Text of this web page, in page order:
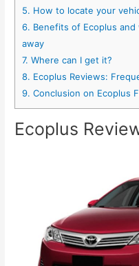
5. How to locate your
6. Benefits of Ecoplus
away
7. Where can I get it?
8. Ecoplus Reviews:
9. Conclusion on Ecoplus
Ecoplus